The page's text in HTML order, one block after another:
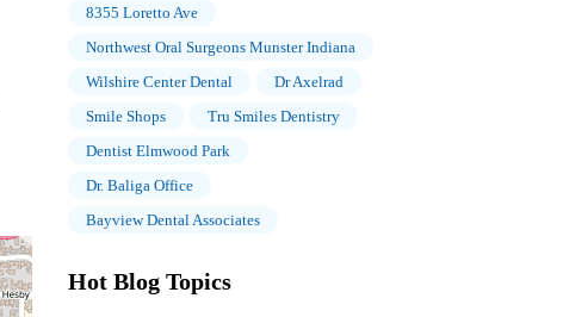
8355 Loretto Ave
Northwest Oral Surgeons Munster Indiana
Wilshire Center Dental
Dr Axelrad
Smile Shops
Tru Smiles Dentistry
Dentist Elmwood Park
Dr. Baliga Office
Bayview Dental Associates
Hot Blog Topics